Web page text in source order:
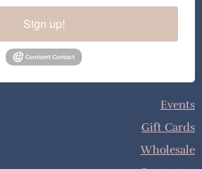
Sign up!
Events
Gift Cards
Wholesale